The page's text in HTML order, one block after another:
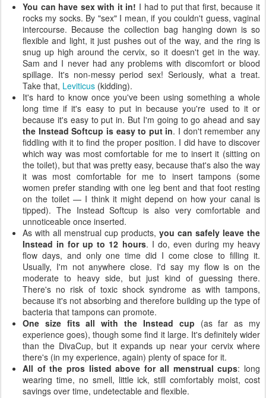
You can have sex with it in! I had to put that first, because it
rocks my socks. By "sex" I mean, if you couldn't guess, vaginal
intercourse. Because the collection bag hanging down is so
flexible and light, it just pushes out of the way, and the ring is
snug up high around the cervix, so it doesn't get in the way.
Sam and I never had any problems with discomfort or blood
spillage. It's non-messy period sex! Seriously, what a treat.
Take that, Leviticus (kidding).
It's hard to know once you've been using something a whole
long time if it's easy to put in because you're used to it or
because it's easy to put in. But I'm going to go ahead and say
the Instead Softcup is easy to put in. I don't remember any
fiddling with it to find the proper position. I did have to discover
which way was most comfortable for me to insert it (sitting on
the toilet), but that was pretty easy, because that's also the way
it was most comfortable for me to insert tampons (some
women prefer standing with one leg bent and that foot resting
on the toilet — I think it might depend on how your canal is
tipped). The Instead Softcup is also very comfortable and
unnoticeable once inserted.
As with all menstrual cup products, you can safely leave the
Instead in for up to 12 hours. I do, even during my heavy
flow days, and only one time did I come close to filling it.
Usually, I'm not anywhere close. I'd say my flow is on the
moderate to heavy side, but just kind of guessing there.
There's no risk of toxic shock syndrome as with tampons,
because it's not absorbing and therefore building up the type of
bacteria that tampons can promote.
One size fits all with the Instead cup (as far as my
experience goes), though some find it large. It's definitely wider
than the DivaCup, but it expands up near your cervix where
there's (in my experience, again) plenty of space for it.
All of the pros listed above for all menstrual cups: long
wearing time, no smell, little ick, still comfortably moist, cost
savings over time, undetectable and flexible.